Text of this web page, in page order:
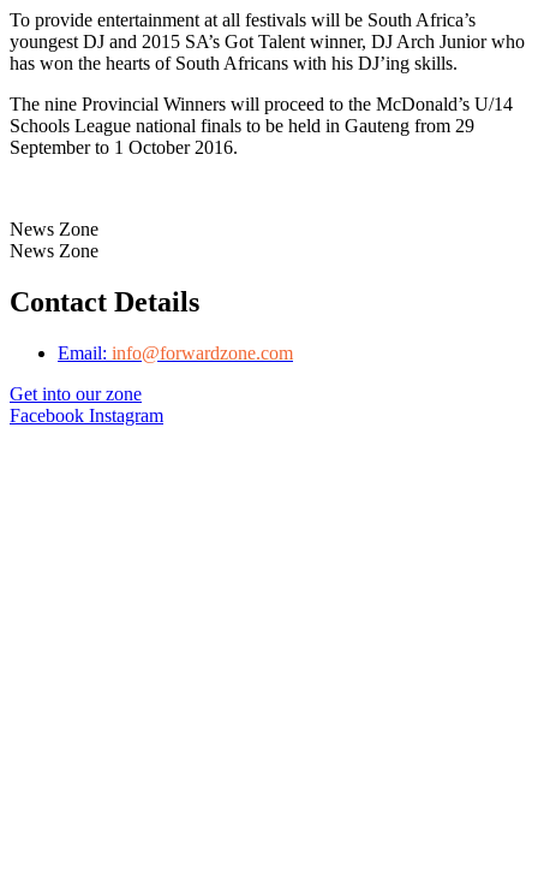
To provide entertainment at all festivals will be South Africa’s
youngest DJ and 2015 SA’s Got Talent winner, DJ Arch Junior who
has won the hearts of South Africans with his DJ’ing skills.
The nine Provincial Winners will proceed to the McDonald’s U/14
Schools League national finals to be held in Gauteng from 29
September to 1 October 2016.
News Zone
News Zone
Contact Details
Email: info@forwardzone.com
Get into our zone
Facebook Instagram